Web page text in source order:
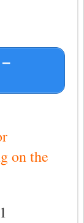
on the